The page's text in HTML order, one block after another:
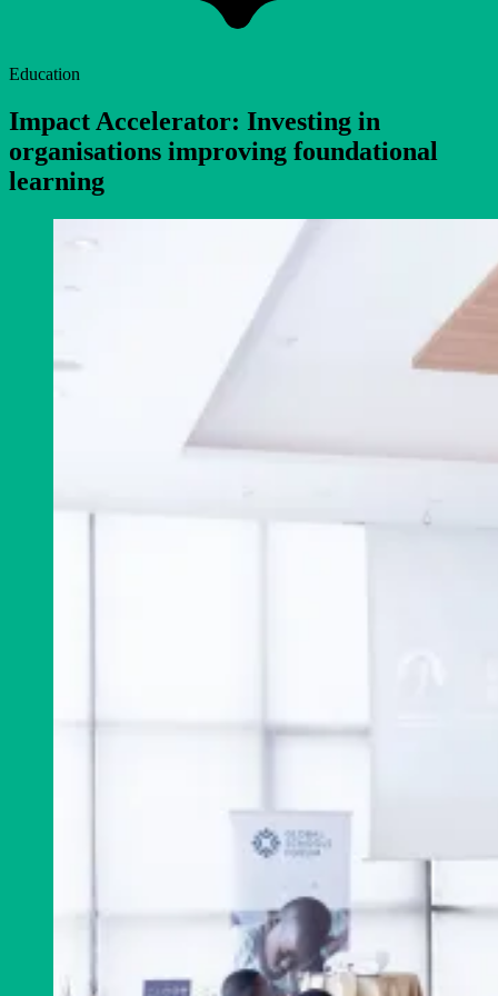
Education
Impact Accelerator: Investing in
organisations improving foundational
learning